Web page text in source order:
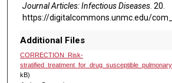
Journal Articles: Infectious Diseases. 20.
https://digitalcommons.unmc.edu/
Additional Files
CORRECTION_Risk-
kB)